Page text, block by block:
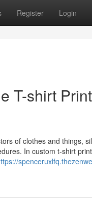
Register Login
T-shirt
of clothes and things,
In custom t-shirt